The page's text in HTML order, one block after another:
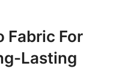
Fabric For
Lasting